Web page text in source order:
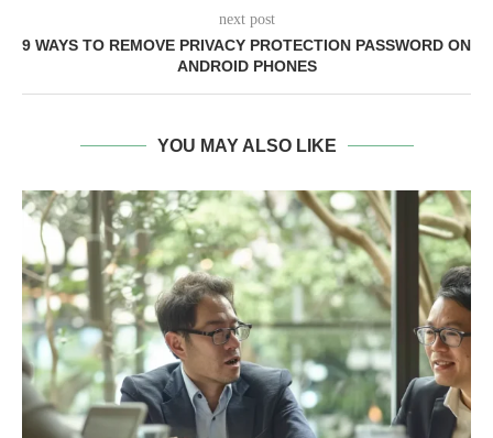
next post
9 WAYS TO REMOVE PRIVACY PROTECTION PASSWORD ON
ANDROID PHONES
YOU MAY ALSO LIKE